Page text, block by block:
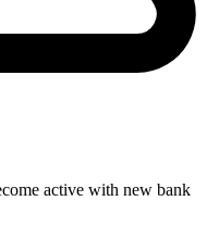
active with new bank